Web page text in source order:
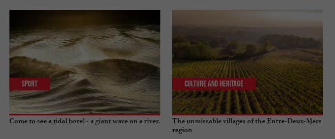
Come to see a tidal bore! - a giant wave on a river.
Sport
The unmissable villages of the Entre-Deux-Mers
region
Culture and Heritage